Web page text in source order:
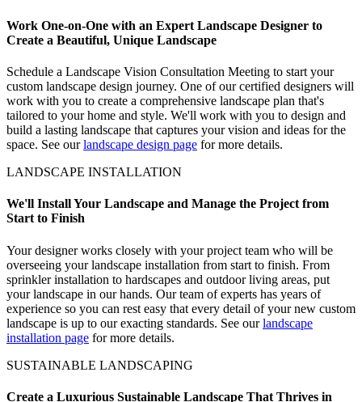
Work One-on-One with an Expert Landscape Designer to
Create a Beautiful, Unique Landscape
Schedule a Landscape Vision Consultation Meeting to start your
custom landscape design journey. One of our certified designers will
work with you to create a comprehensive landscape plan that's
tailored to your home and style. We'll work with you to design and
build a lasting landscape that captures your vision and ideas for the
space. See ourlandscape design page for more details.
LANDSCAPE INSTALLATION
We'll Install Your Landscape and Manage the Project from
Start to Finish
Your designer works closely with your project team who will be
overseeing your landscape installation from start to finish. From
sprinkler installation to hardscapes and outdoor living areas, put
your landscape in our hands. Our team of experts has years of
experience so you can rest easy that every detail of your new custom
landscape is up to our exacting standards. See ourlandscape
installation page for more details.
SUSTAINABLE LANDSCAPING
Create a Luxurious Sustainable Landscape That Thrives in